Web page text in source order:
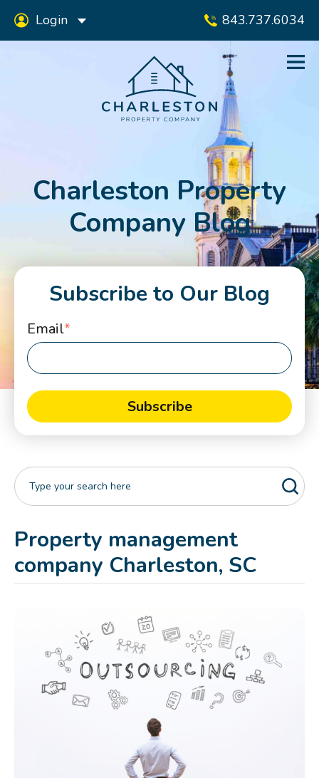
843.737.6034
Login
Charleston Property
Company Blog
Subscribe to Our Blog
Email*
Property management
company Charleston, SC